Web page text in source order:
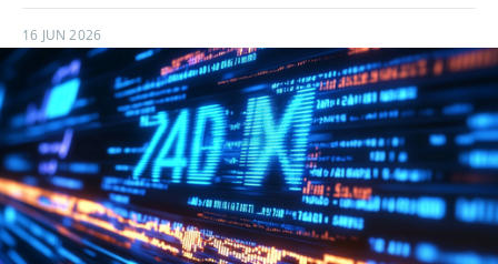
16 JUN 2026